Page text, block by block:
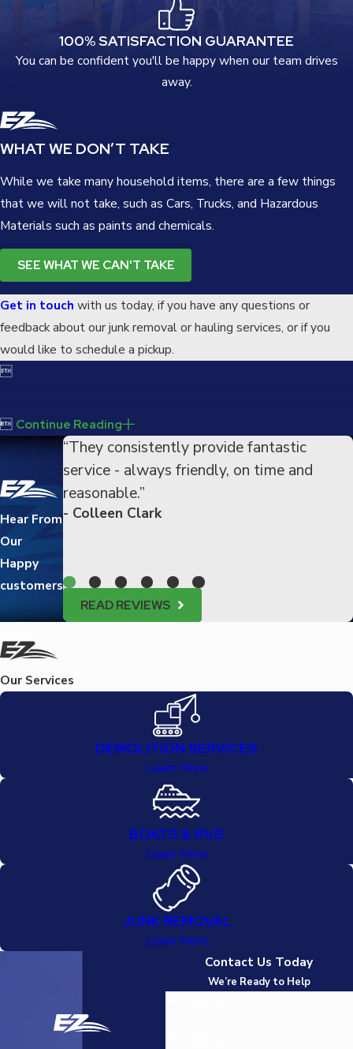
100% SATISFACTION GUARANTEE
You can be confident you'll be happy when our team drives
away.
WHAT WE DON’T TAKE
While we take many household items, there are a few things
that we will not take, such as Cars, Trucks, and Hazardous
Materials such as paints and chemicals.
SEE WHAT WE CAN'T TAKE
Get in touch with us today, if you have any questions or
feedback about our junk removal or hauling services, or if you
would like to schedule a pickup.

 Continue Reading
Hear From
Our
Happy
customers
“They consistently provide fantastic
service - always friendly, on time and
reasonable.”
- Colleen Clark
READ REVIEWS
Our Services
DEMOLITION SERVICES
Learn More
BOATS & RVS
Learn More
JUNK REMOVAL
Learn More
Contact Us Today
We’re Ready to Help